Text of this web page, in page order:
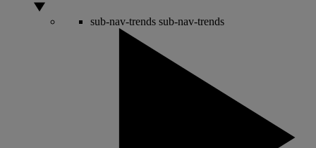
sub-nav-trends sub-nav-trends